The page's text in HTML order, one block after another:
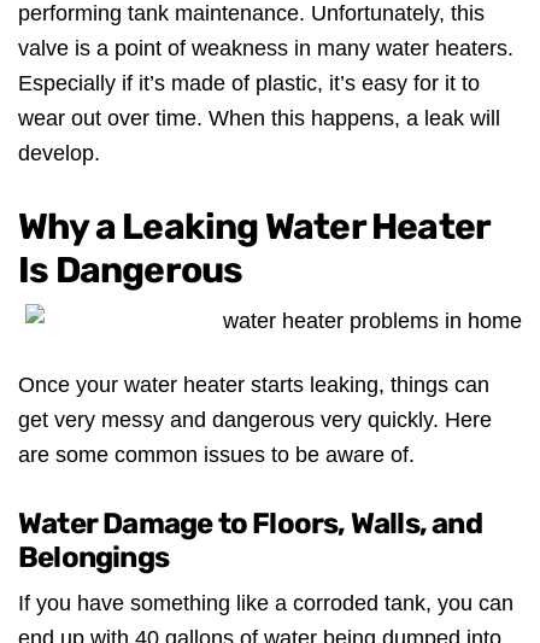
performing tank maintenance. Unfortunately, this
valve is a point of weakness in many water heaters.
Especially if it’s made of plastic, it’s easy for it to
wear out over time. When this happens, a leak will
develop.
Why a Leaking Water Heater
Is Dangerous
Once your water heater starts leaking, things can
get very messy and dangerous very quickly. Here
are some common issues to be aware of.
Water Damage to Floors, Walls, and
Belongings
If you have something like a corroded tank, you can
end up with 40 gallons of water being dumped into